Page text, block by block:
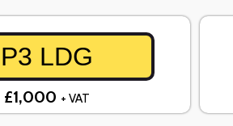
P3 LDG
£1,000 + VAT